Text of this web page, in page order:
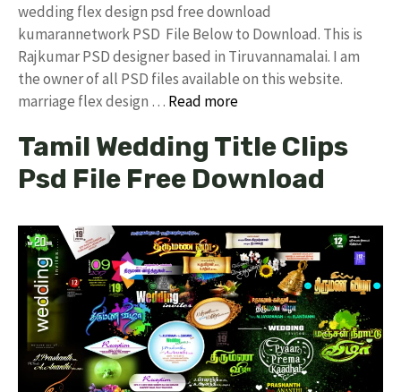
wedding flex design psd free download
kumarannetwork PSD File Below to Download. This is
Rajkumar PSD designer based in Tiruvannamalai. I am
the owner of all PSD files available on this website.
marriage flex design … Read more
Tamil Wedding Title Clips
Psd File Free Download